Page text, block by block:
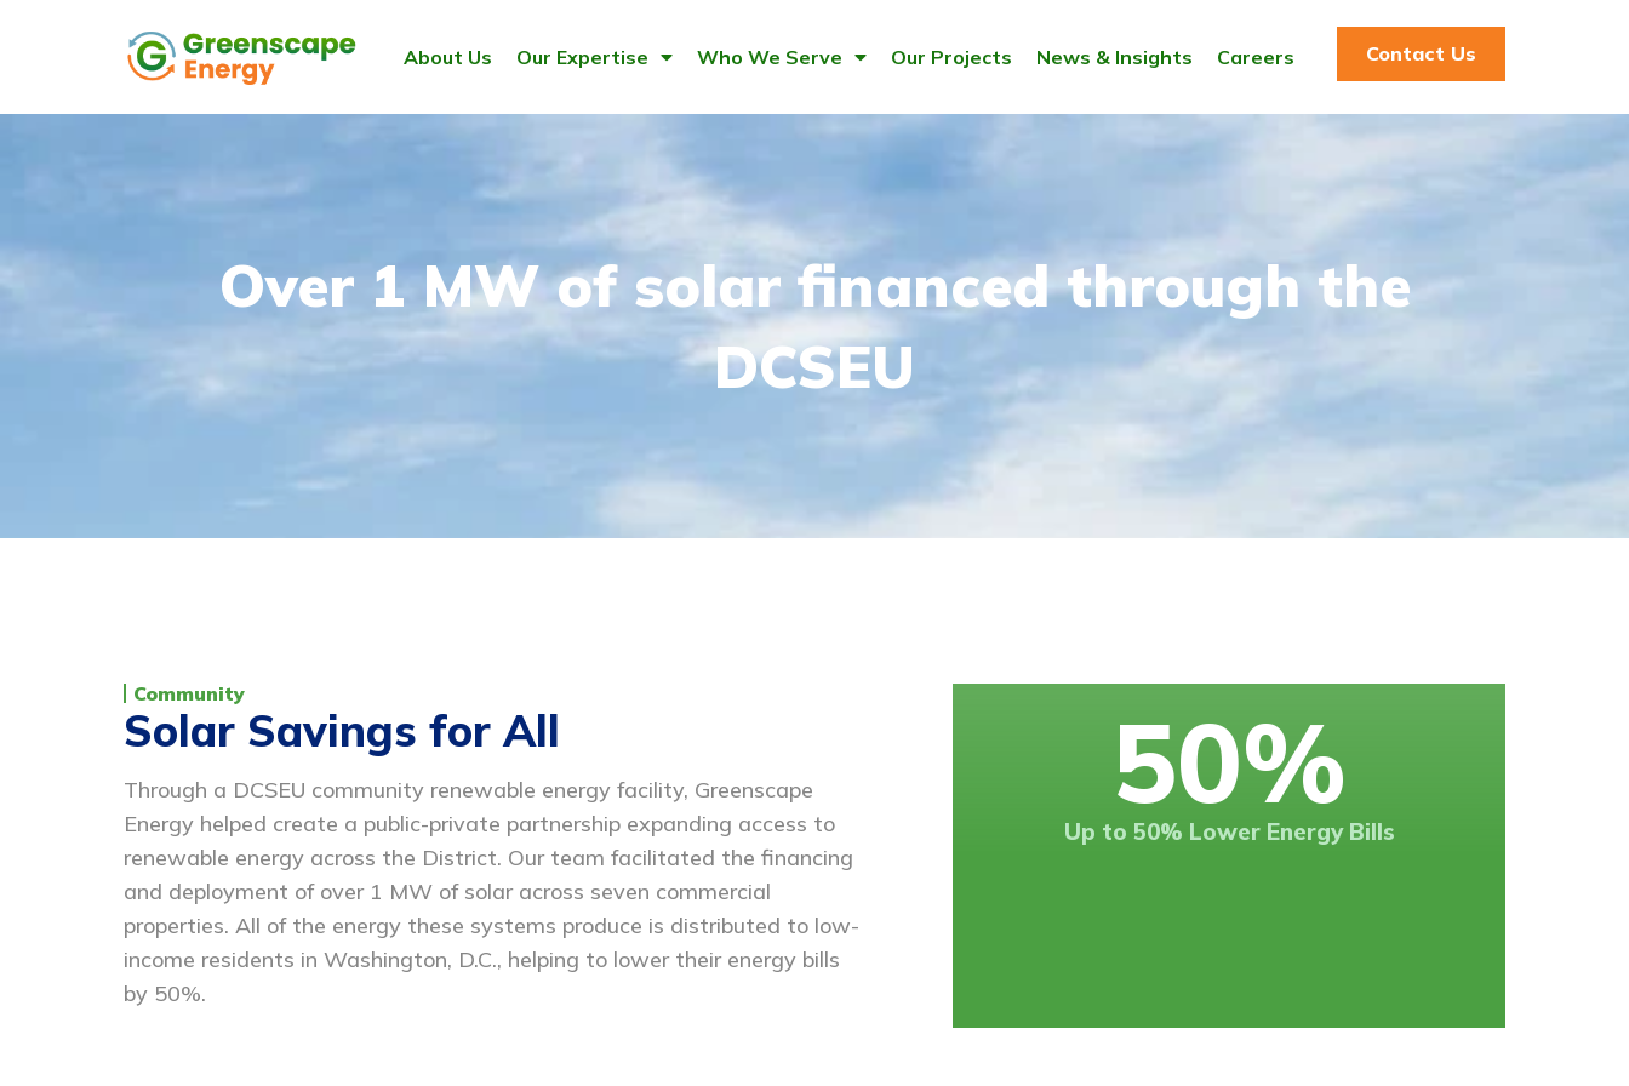
About Us Our Expertise Who We Serve Our Projects News & Insights Careers Contact Us
Over 1 MW of solar financed through the
DCSEU
Community
Solar Savings for All
Through a DCSEU community renewable energy facility, Greenscape
Energy helped create a public-private partnership expanding access to
renewable energy across the District. Our team facilitated the financing
and deployment of over 1 MW of solar across seven commercial
properties. All of the energy these systems produce is distributed to low-
income residents in Washington, D.C., helping to lower their energy bills
by 50%.
50%
Up to 50% Lower Energy Bills